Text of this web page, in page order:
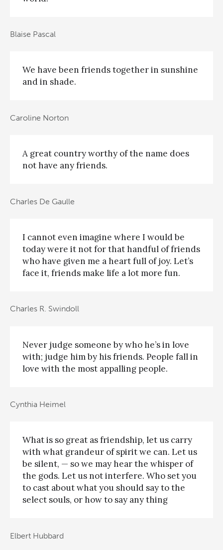
Blaise Pascal
We have been friends together in sunshine
and in shade.
Caroline Norton
A great country worthy of the name does
not have any friends.
Charles De Gaulle
I cannot even imagine where I would be
today were it not for that handful of friends
who have given me a heart full of joy. Let’s
face it, friends make life a lot more fun.
Charles R. Swindoll
Never judge someone by who he’s in love
with; judge him by his friends. People fall in
love with the most appalling people.
Cynthia Heimel
What is so great as friendship, let us carry
with what grandeur of spirit we can. Let us
be silent, — so we may hear the whisper of
the gods. Let us not interfere. Who set you
to cast about what you should say to the
select souls, or how to say any thing
Elbert Hubbard